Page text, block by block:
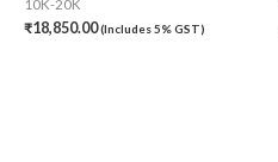
10K-20K
₹18,850.00(Includes 5% GST)